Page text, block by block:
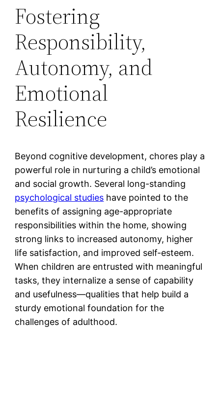
Fostering
Responsibility,
Autonomy, and
Emotional
Resilience
Beyond cognitive development, chores play a
powerful role in nurturing a child’s emotional
and social growth. Several long-standing
psychological studies have pointed to the
benefits of assigning age-appropriate
responsibilities within the home, showing
strong links to increased autonomy, higher
life satisfaction, and improved self-esteem.
When children are entrusted with meaningful
tasks, they internalize a sense of capability
and usefulness—qualities that help build a
sturdy emotional foundation for the
challenges of adulthood.